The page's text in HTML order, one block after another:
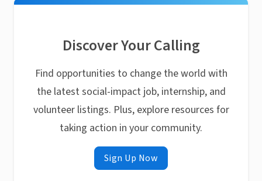
Discover Your Calling
Find opportunities to change the world with
the latest social-impact job, internship, and
volunteer listings. Plus, explore resources for
taking action in your community.
Sign Up Now